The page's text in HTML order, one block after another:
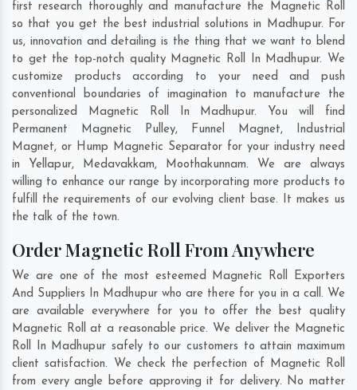
first research thoroughly and manufacture the Magnetic Roll
so that you get the best industrial solutions in Madhupur. For
us, innovation and detailing is the thing that we want to blend
to get the top-notch quality Magnetic Roll In Madhupur. We
customize products according to your need and push
conventional boundaries of imagination to manufacture the
personalized Magnetic Roll In Madhupur. You will find
Permanent Magnetic Pulley, Funnel Magnet, Industrial
Magnet, or Hump Magnetic Separator for your industry need
in
Yellapur, Medavakkam, Moothakunnam. We are always
willing to enhance our range by incorporating more products to
fulfill the requirements of our evolving client base. It makes us
the talk of the town.
Order Magnetic Roll From Anywhere
We are one of the most esteemed Magnetic Roll Exporters
And Suppliers In Madhupur who are there for you in a call. We
are available everywhere for you to offer the best quality
Magnetic Roll at a reasonable price. We deliver the Magnetic
Roll In Madhupur safely to our customers to attain maximum
client satisfaction. We check the perfection of Magnetic Roll
from every angle before approving it for delivery. No matter